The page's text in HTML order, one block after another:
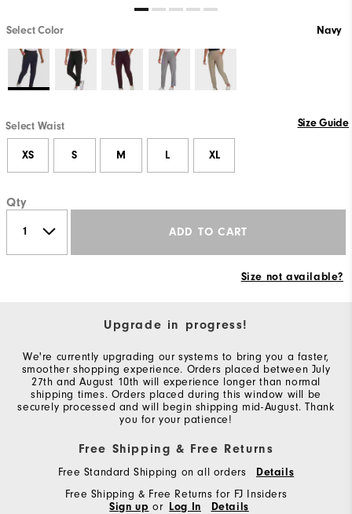
Select Color Navy
Select Waist Size Guide
XS S M L XL
Qty
ADD TO CART
Size not available?
Upgrade in progress!
We're currently upgrading our systems to bring you a faster,
smoother shopping experience. Orders placed between July
27th and August 10th will experience longer than normal
shipping times. Orders placed during this window will be
securely processed and will begin shipping mid-August. Thank
you for your patience!
Free Shipping & Free Returns
Free Standard Shipping on all orders
Details
Free Shipping & Free Returns for FJ Insiders
Sign up or Log In Details